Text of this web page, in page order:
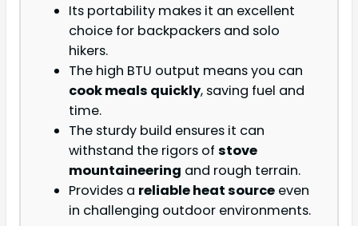
Its portability makes it an excellent
choice for backpackers and solo
hikers.
The high BTU output means you can
cook meals quickly, saving fuel and
time.
The sturdy build ensures it can
withstand the rigors of stove
mountaineering and rough terrain.
Provides a reliable heat source even
in challenging outdoor environments.